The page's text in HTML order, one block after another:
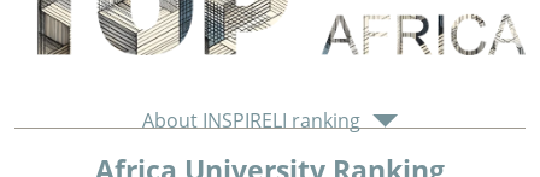
About INSPIRELI ranking